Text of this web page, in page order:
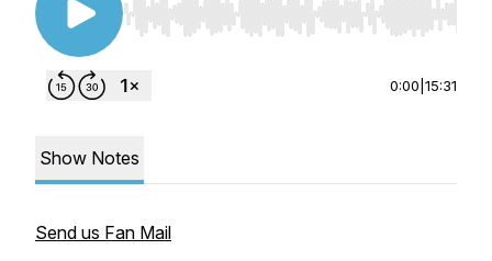
Use Left/Right to seek, Home/End to jump to
0:00 15:31
Show Notes
Send us Fan Mail